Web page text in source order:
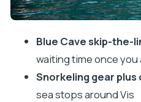
feeling
Stop 6: Budikovac Island
swim time
Blue Cave skip-the-
waiting time once you
Snorkeling gear
sea stops around Vis